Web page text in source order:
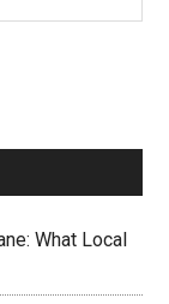
What Local